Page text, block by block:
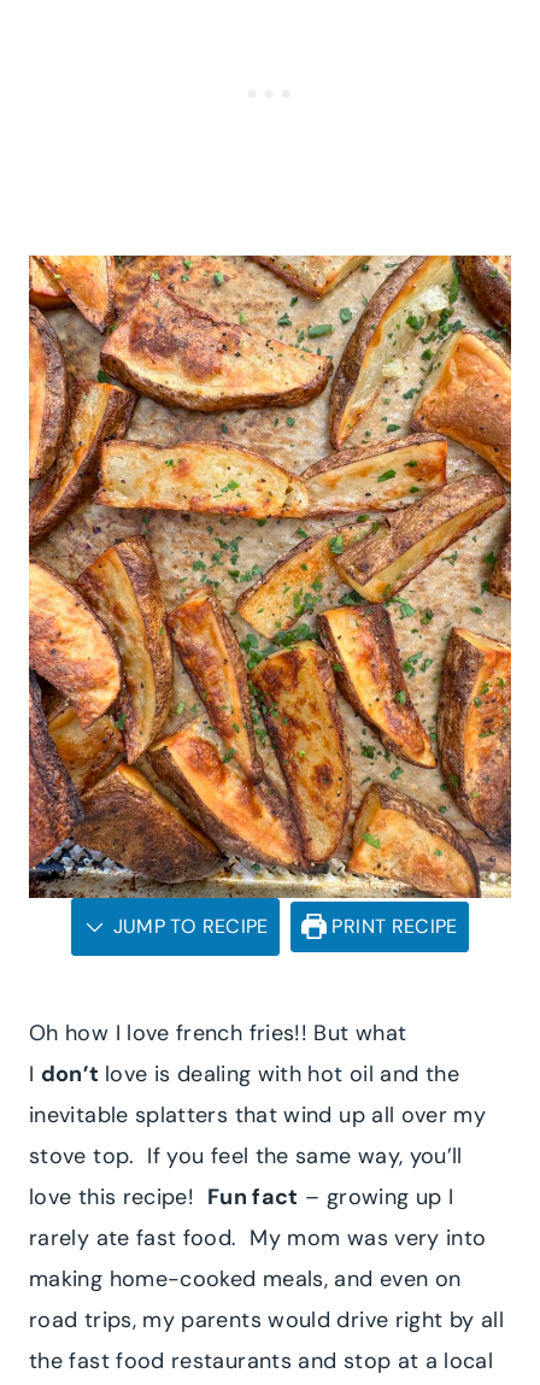
JUMP TO RECIPE PRINT RECIPE
Oh how I love french fries!! But what
I don’t love is dealing with hot oil and the
inevitable splatters that wind up all over my
stove top. If you feel the same way, you’ll
love this recipe! Fun fact – growing up I
rarely ate fast food. My mom was very into
making home-cooked meals, and even on
road trips, my parents would drive right by all
the fast food restaurants and stop at a local